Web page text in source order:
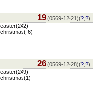
19 (0569-12-21)(? ?)
easter(242)
christmas(-6)
26 (0569-12-28)(? ?)
easter(249)
christmas(1)